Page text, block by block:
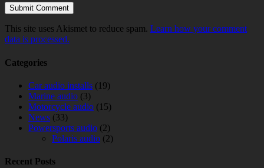
This site uses Akismet to reduce spam. Learn how your comment
data is processed.
Categories
Car audio installs (19)
Marine audio (3)
Motorcycle audio (15)
News (33)
Powersports audio (2)
Polaris audio (2)
Recent Posts